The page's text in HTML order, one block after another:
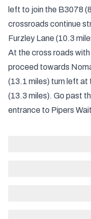
left to join the B3078
crossroads continue
Furzley Lane (10.3
At the cross roads
proceed towards
(13.1 miles) turn left
(13.3 miles). Go past
entrance to Pipers